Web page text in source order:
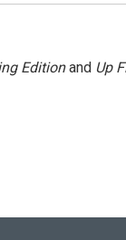
Editionand Up